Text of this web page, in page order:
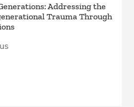
Addressing the
Trauma Through